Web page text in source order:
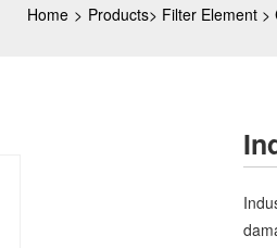
Home > Products> Filter Element >